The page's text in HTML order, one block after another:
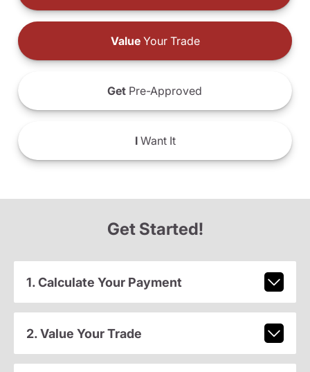
ValueYour Trade
Get Pre-Approved
IWant It
Get Started!
1. Calculate Your Payment
2. Value Your Trade